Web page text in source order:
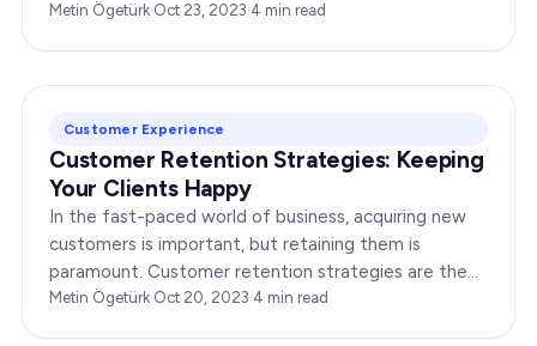
Surveys play a pivotal role in achieving…
Metin Ögetürk·Oct 23, 2023·4 min read
Customer Experience
Customer Retention Strategies: Keeping
Your Clients Happy
In the fast-paced world of business, acquiring new
customers is important, but retaining them is
paramount. Customer retention strategies are the
lifeline of any successful enterprise. When you keep
Metin Ögetürk·Oct 20, 2023·4 min read